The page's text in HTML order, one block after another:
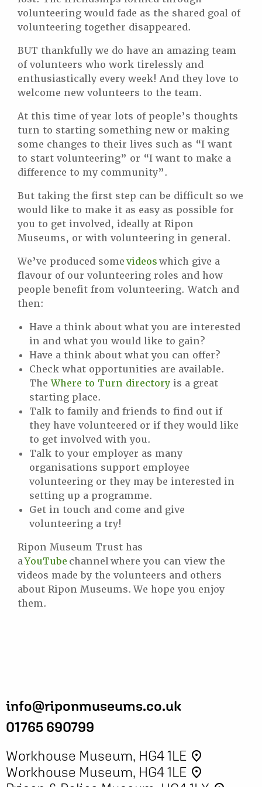
volunteering would fade as the shared goal of
volunteering together disappeared.
BUT thankfully we do have an amazing team
of volunteers who work tirelessly and
enthusiastically every week! And they love to
welcome new volunteers to the team.
At this time of year lots of people’s thoughts
turn to starting something new or making
some changes to their lives such as “I want
to start volunteering” or “I want to make a
difference to my community”.
But taking the first step can be difficult so we
would like to make it as easy as possible for
you to get involved, ideally at Ripon
Museums, or with volunteering in general.
We’ve produced somevideoswhich give a
flavour of our volunteering roles and how
people benefit from volunteering. Watch and
then:
Have a think about what you are interested
in and what you would like to gain?
Have a think about what you can offer?
Check what opportunities are available.
TheWhere to Turn directory is a great
starting place.
Talk to family and friends to find out if
they have volunteered or if they would like
to get involved with you.
Talk to your employer as many
organisations support employee
volunteering or they may be interested in
setting up a programme.
Get in touch and come and give
volunteering a try!
Ripon Museum Trust has
aYouTube channel where you can view the
videos made by the volunteers and others
about Ripon Museums. We hope you enjoy
them.
info@riponmuseums.co.uk
01765 690799
Workhouse Museum, HG4 1LE place
Workhouse Museum, HG4 1LE place